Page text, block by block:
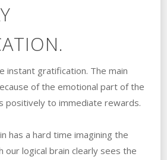
instant gratification. The main
of the emotional part of the
positively to immediate rewards.
has a hard time imagining the
our logical brain clearly sees the